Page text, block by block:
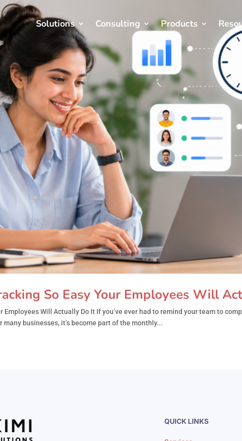
Solutions Consulting Products
So Easy Your Employees Will
Employees Will Actually Do It If you’ve ever had to remind your team to
many businesses, it’s become part of the monthly...
QUICK LINKS